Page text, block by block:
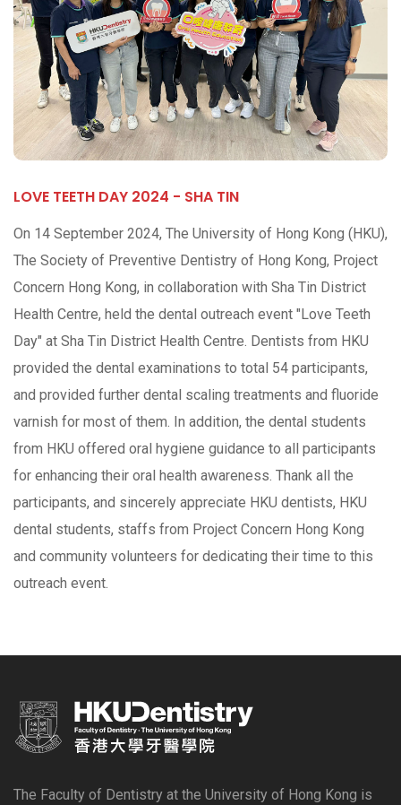
LOVE TEETH DAY 2024 - SHA TIN
On 14 September 2024, The University of Hong Kong (HKU),
The Society of Preventive Dentistry of Hong Kong, Project
Concern Hong Kong, in collaboration with Sha Tin District
Health Centre, held the dental outreach event "Love Teeth
Day" at Sha Tin District Health Centre. Dentists from HKU
provided the dental examinations to total 54 participants,
and provided further dental scaling treatments and fluoride
varnish for most of them. In addition, the dental students
from HKU offered oral hygiene guidance to all participants
for enhancing their oral health awareness. Thank all the
participants, and sincerely appreciate HKU dentists, HKU
dental students, staffs from Project Concern Hong Kong
and community volunteers for dedicating their time to this
outreach event.
The Faculty of Dentistry at the University of Hong Kong is